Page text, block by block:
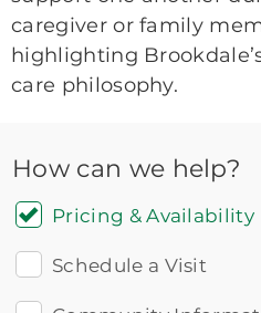
caregiver or family
highlighting
care philosophy.
How can we help?
Pricing & Availability
Schedule a Visit